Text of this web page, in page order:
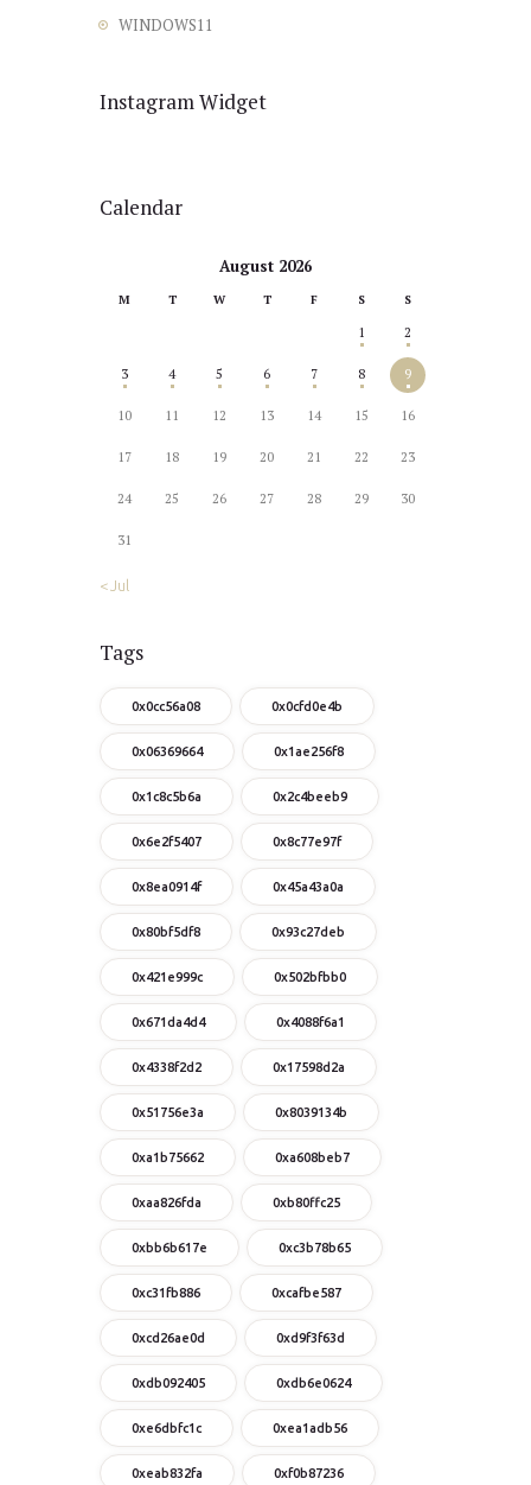
WINDOWS11
Instagram Widget
Calendar
August 2026
M T W T F S S
1 2
3 4 5 6 7 8 9
10 11 12 13 14 15 16
17 18 19 20 21 22 23
24 25 26 27 28 29 30
31
« Jul
Tags
0x0cc56a08 0x0cfd0e4b
0x06369664 0x1ae256f8
0x1c8c5b6a 0x2c4beeb9
0x6e2f5407 0x8c77e97f
0x8ea0914f 0x45a43a0a
0x80bf5df8 0x93c27deb
0x421e999c 0x502bfbb0
0x671da4d4 0x4088f6a1
0x4338f2d2 0x17598d2a
0x51756e3a 0x8039134b
0xa1b75662 0xa608beb7
0xaa826fda 0xb80ffc25
0xbb6b617e 0xc3b78b65
0xc31fb886 0xcafbe587
0xcd26ae0d 0xd9f3f63d
0xdb092405 0xdb6e0624
0xe6dbfc1c 0xea1adb56
0xeab832fa 0xf0b87236